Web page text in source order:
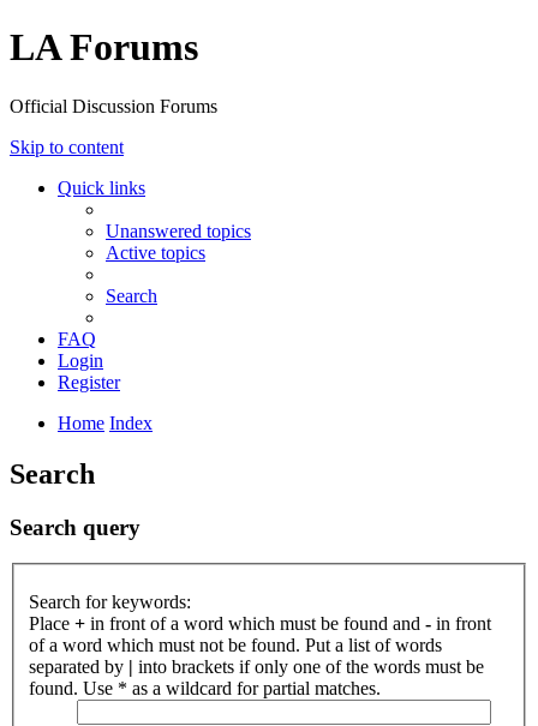
LA Forums
Official Discussion Forums
Skip to content
Quick links
Unanswered topics
Active topics
Search
FAQ
Login
Register
Home Index
Search
Search query
Search for keywords:
Place + in front of a word which must be found and - in front
of a word which must not be found. Put a list of words
separated by | into brackets if only one of the words must be
found. Use * as a wildcard for partial matches.